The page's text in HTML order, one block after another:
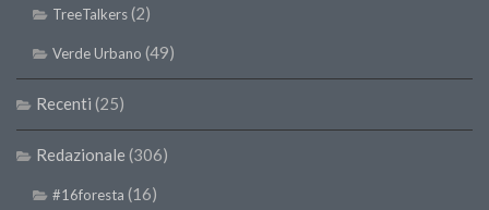
TreeTalkers(2)
Verde Urbano (49)
Recenti (25)
Redazionale (306)
#16foresta (16)